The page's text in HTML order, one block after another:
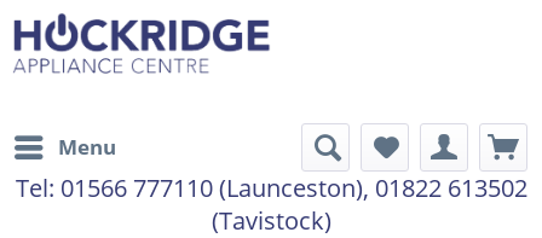
Menu
Tel: 01566 777110 (Launceston), 01822 613502
(Tavistock)